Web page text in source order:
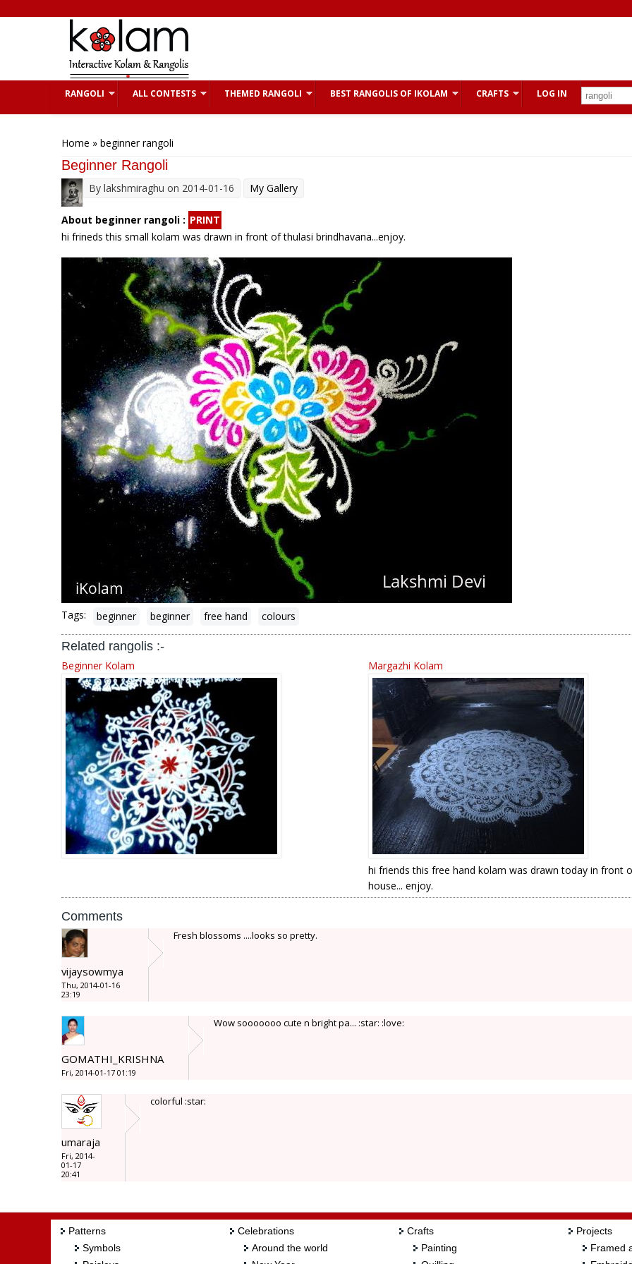
RANGOLI ALL CONTESTS THEMED RANGOLI BEST RANGOLIS OF IKOLAM CRAFTS LOG IN
Home » beginner rangoli
Beginner Rangoli
By lakshmiraghu on 2014-01-16 My Gallery
About beginner rangoli : PRINT
hi frineds this small kolam was drawn in front of thulasi brindhavana...enjoy.
Tags: beginner beginner free hand colours
Related rangolis :-
Beginner Kolam Margazhi Kolam
hi friends this free hand kolam was drawn today in front
house... enjoy.
Comments
vijaysowmya
Thu, 2014-01-16
23:19
Fresh blossoms ....looks so pretty.
GOMATHI_KRISHNA
Fri, 2014-01-17 01:19
Wow sooooooo cute n bright pa... :star: :love:
umaraja
Fri, 2014-
01-17
20:41
colorful :star:
Patterns
Symbols
Celebrations
Around the world
Crafts
Painting
Projects
Framed